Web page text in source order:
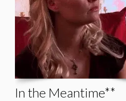
In the Meantime**